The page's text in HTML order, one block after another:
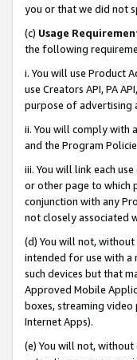
you or that we did not
(c) Usage
the following
i. You will use Product
use Creators API, PA
purpose of advertising
ii. You will comply with
and the Program
iii. You will link each
or other page to which
conjunction with any
not closely associated
(d) You will not,
intended for use with a
such devices but that
Approved Mobile
boxes, streaming video
Internet Apps).
(e) You will not,